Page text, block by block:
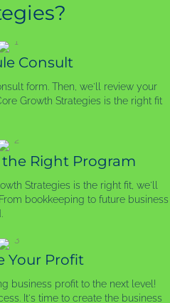
Consult
form. Then, we'll review your
Growth Strategies is the right fit
Right Program
Strategies is the right fit, we'll
bookkeeping to future business
Your Profit
business profit to the next level!
It's time to create the business